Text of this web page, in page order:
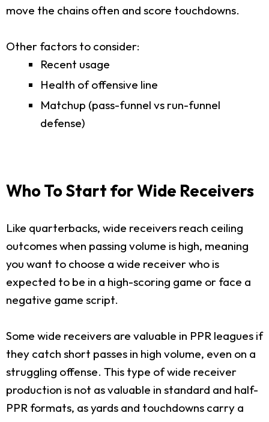
move the chains often and score touchdowns.
Other factors to consider:
Recent usage
Health of offensive line
Matchup (pass-funnel vs run-funnel
defense)
Who To Start for Wide Receivers
Like quarterbacks, wide receivers reach ceiling
outcomes when passing volume is high, meaning
you want to choose a wide receiver who is
expected to be in a high-scoring game or face a
negative game script.
Some wide receivers are valuable in PPR leagues if
they catch short passes in high volume, even on a
struggling offense. This type of wide receiver
production is not as valuable in standard and half-
PPR formats, as yards and touchdowns carry a